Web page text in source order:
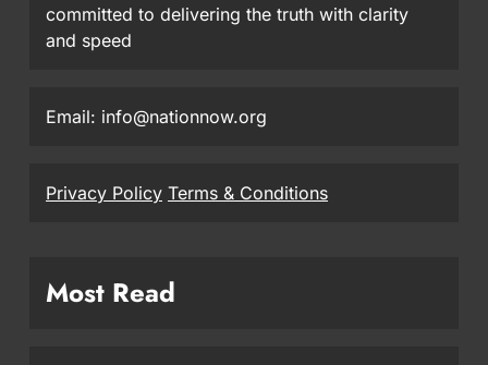
committed to delivering the truth with clarity
and speed
Email: info@nationnow.org
Privacy Policy Terms & Conditions
Most Read